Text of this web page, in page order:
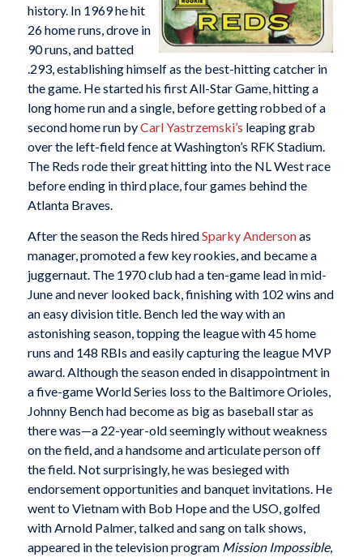
history. In 1969 he hit
26 home runs, drove in
90 runs, and batted
.293, establishing himself as the best-hitting catcher in
the game. He started his first All-Star Game, hitting a
long home run and a single, before getting robbed of a
second home run byCarl Yastrzemski’s leaping grab
over the left-field fence at Washington’s RFK Stadium.
The Reds rode their great hitting into the NL West race
before ending in third place, four games behind the
Atlanta Braves.
After the season the Reds hiredSparky Andersonas
manager, promoted a few key rookies, and became a
juggernaut. The 1970 club had a ten-game lead in mid-
June and never looked back, finishing with 102 wins and
an easy division title. Bench led the way with an
astonishing season, topping the league with 45 home
runs and 148 RBIs and easily capturing the league MVP
award. Although the season ended in disappointment in
a five-game World Series loss to the Baltimore Orioles,
Johnny Bench had become as big as baseball star as
there was—a 22-year-old seemingly without weakness
on the field, and a handsome and articulate person off
the field. Not surprisingly, he was besieged with
endorsement opportunities and banquet invitations. He
went to Vietnam with Bob Hope and the USO, golfed
with Arnold Palmer, talked and sang on talk shows,
appeared in the television program Mission Impossible,